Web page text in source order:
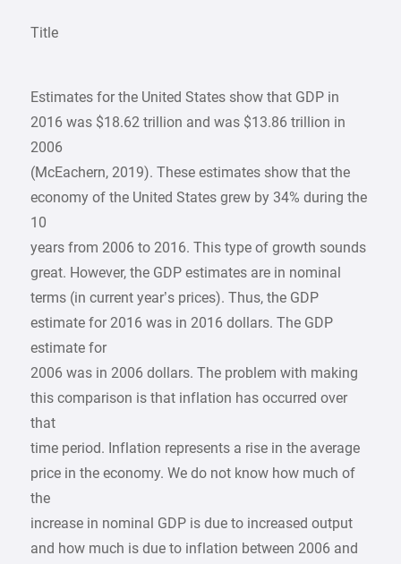
Title
Estimates for the United States show that GDP in
2016 was $18.62 trillion and was $13.86 trillion in
2006
(McEachern, 2019). These estimates show that the
economy of the United States grew by 34% during the
10
years from 2006 to 2016. This type of growth sounds
great. However, the GDP estimates are in nominal
terms (in current year’s prices). Thus, the GDP
estimate for 2016 was in 2016 dollars. The GDP
estimate for
2006 was in 2006 dollars. The problem with making
this comparison is that inflation has occurred over
that
time period. Inflation represents a rise in the average
price in the economy. We do not know how much of
the
increase in nominal GDP is due to increased output
and how much is due to inflation between 2006 and